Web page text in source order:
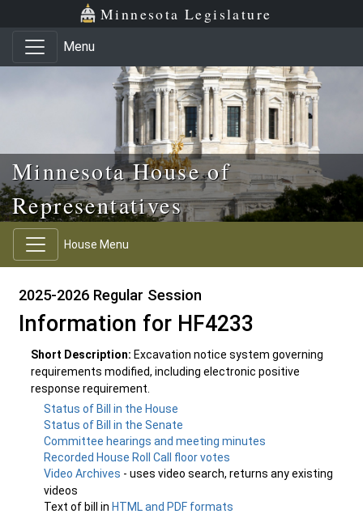
Skip to main content
Skip to office menu Minnesota Legislature
Menu
Minnesota House of
Representatives
House Menu
2025-2026 Regular Session
Information for HF4233
Short Description: Excavation notice system governing
requirements modified, including electronic positive
response requirement.
Status of Bill in the House
Status of Bill in the Senate
Committee hearings and meeting minutes
Recorded House Roll Call floor votes
Video Archives - uses video search, returns any existing
videos
Text of bill in HTML and PDF formats